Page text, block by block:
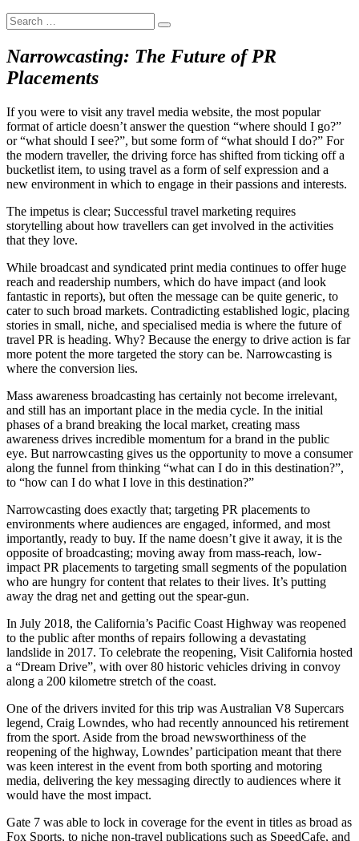
Search
for:
Narrowcasting: The Future of PR
Placements
If you were to visit any travel media website, the most popular
format of article doesn’t answer the question “where should I go?”
or “what should I see?”, but some form of “what should I do?” For
the modern traveller, the driving force has shifted from ticking off a
bucketlist item, to using travel as a form of self expression and a
new environment in which to engage in their passions and interests.
The impetus is clear; Successful travel marketing requires
storytelling about how travellers can get involved in the activities
that they love.
While broadcast and syndicated print media continues to offer huge
reach and readership numbers, which do have impact (and look
fantastic in reports), but often the message can be quite generic, to
cater to such broad markets. Contradicting established logic, placing
stories in small, niche, and specialised media is where the future of
travel PR is heading. Why? Because the energy to drive action is far
more potent the more targeted the story can be. Narrowcasting is
where the conversion lies.
Mass awareness broadcasting has certainly not become irrelevant,
and still has an important place in the media cycle. In the initial
phases of a brand breaking the local market, creating mass
awareness drives incredible momentum for a brand in the public
eye. But narrowcasting gives us the opportunity to move a consumer
along the funnel from thinking “what can I do in this destination?”,
to “how can I do what I love in this destination?”
Narrowcasting does exactly that; targeting PR placements to
environments where audiences are engaged, informed, and most
importantly, ready to buy. If the name doesn’t give it away, it is the
opposite of broadcasting; moving away from mass-reach, low-
impact PR placements to targeting small segments of the population
who are hungry for content that relates to their lives. It’s putting
away the drag net and getting out the spear-gun.
In July 2018, the California’s Pacific Coast Highway was reopened
to the public after months of repairs following a devastating
landslide in 2017. To celebrate the reopening, Visit California hosted
a “Dream Drive”, with over 80 historic vehicles driving in convoy
along a 200 kilometre stretch of the coast.
One of the drivers invited for this trip was Australian V8 Supercars
legend, Craig Lowndes, who had recently announced his retirement
from the sport. Aside from the broad newsworthiness of the
reopening of the highway, Lowndes’ participation meant that there
was keen interest in the event from both sporting and motoring
media, delivering the key messaging directly to audiences where it
would have the most impact.
Gate 7 was able to lock in coverage for the event in titles as broad as
Fox Sports, to niche non-travel publications such as SpeedCafe, and